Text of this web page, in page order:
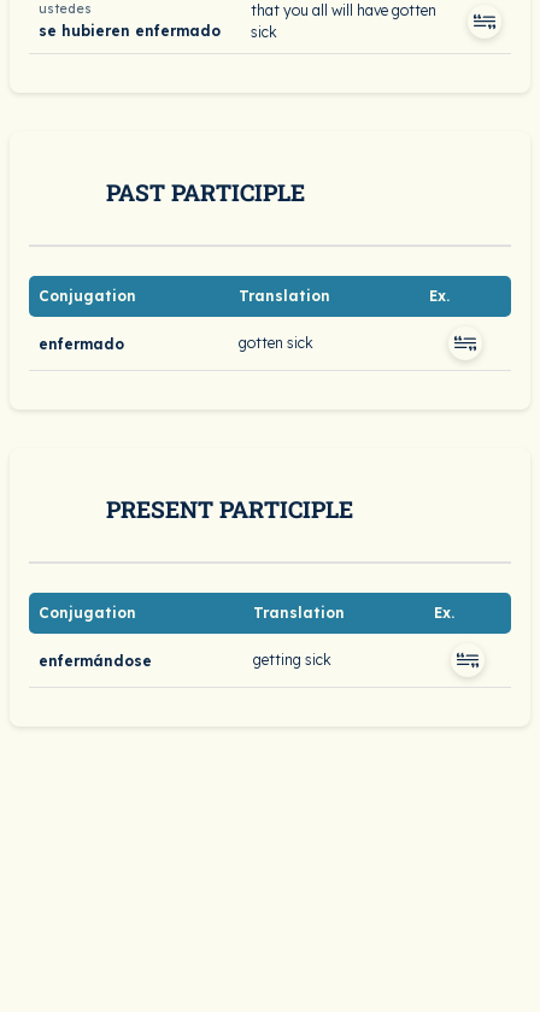
ustedes
se hubieren enfermado
that you all will have gotten
sick
PAST PARTICIPLE
Conjugation Translation Ex.
enfermado gotten sick
PRESENT PARTICIPLE
Conjugation Translation Ex.
enfermándose getting sick